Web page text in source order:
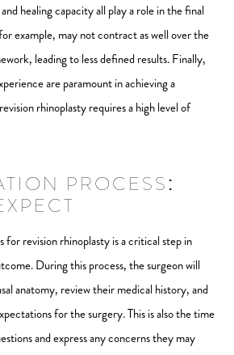
healing capacity all play a role in the final
example, may not contract as well over the
leading to less defined results. Finally,
are paramount in achieving a
rhinoplasty requires a high level of
PROCESS:
for revision rhinoplasty is a critical step in
During this process, the surgeon will
anatomy, review their medical history, and
for the surgery. This is also the time
and express any concerns they may